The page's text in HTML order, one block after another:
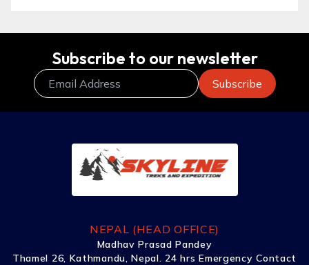
Subscribe to our newsletter
NEPAL (HEAD OFFICE)
Madhav Prasad Pandey
Thamel 26, Kathmandu, Nepal. 24 hrs Emergency Contact